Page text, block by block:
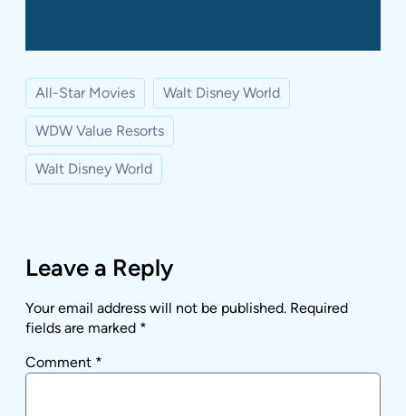
All-Star Movies Walt Disney World
WDW Value Resorts
Walt Disney World
Leave a Reply
Your email address will not be published. Required
fields are marked *
Comment *